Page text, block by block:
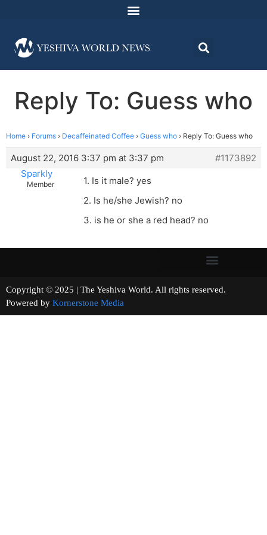
Reply To: Guess who
Home › Forums › Decaffeinated Coffee › Guess who › Reply To: Guess who
August 22, 2016 3:37 pm at 3:37 pm
#1173892
Sparkly
Member
1. Is it male? yes
2. Is he/she Jewish? no
3. is he or she a red head? no
Copyright © 2025 | The Yeshiva World. All rights reserved.
Powered by Kornerstone Media